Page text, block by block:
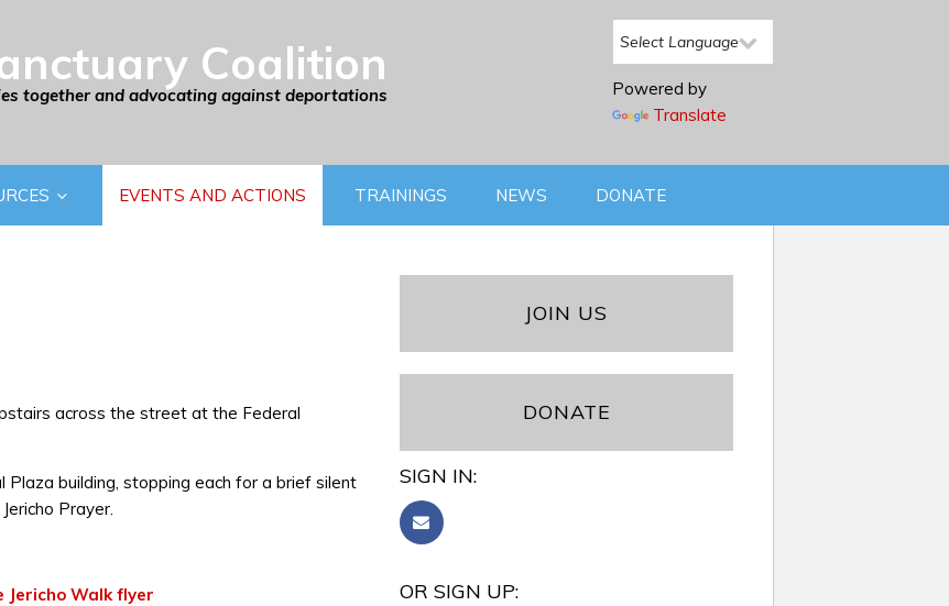
Coalition
together and advocating against deportations
Powered by
Translate
EVENTS AND ACTIONS TRAININGS NEWS DONATE
across the street at the Federal
building, stopping each for a brief silent
Prayer.
Jericho Walk flyer
JOIN US
DONATE
SIGN IN:
OR SIGN UP: